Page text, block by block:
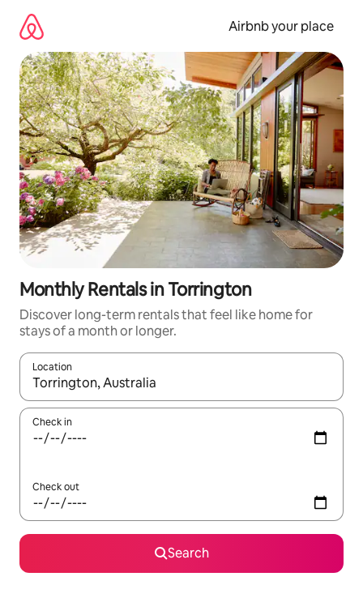
content
Airbnb your place
Monthly Rentals in Torrington
Discover long-term rentals that feel like home for
stays of a month or longer.
Location
When results are available, navigate with up and down arrow
Check in
Check out
Search